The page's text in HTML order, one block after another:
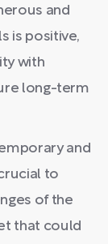
and
is positive,
with
long-term
and
to
of the
that could